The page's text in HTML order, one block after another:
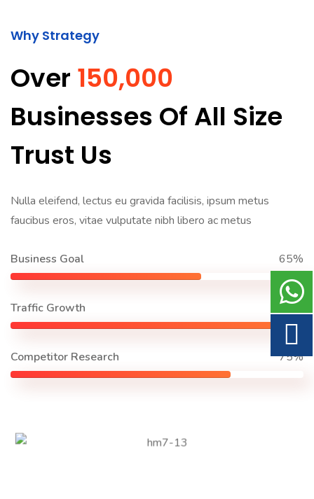
Why Strategy
Over 150,000
Businesses Of All Size
Trust Us
Nulla eleifend, lectus eu gravida facilisis, ipsum metus
faucibus eros, vitae vulputate nibh libero ac metus
Business Goal 65%
Traffic Growth 90%
Competitor Research 75%